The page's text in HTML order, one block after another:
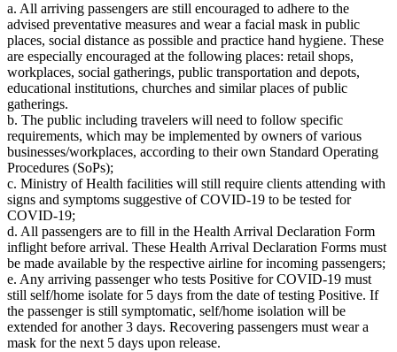
a. All arriving passengers are still encouraged to adhere to the
advised preventative measures and wear a facial mask in public
places, social distance as possible and practice hand hygiene. These
are especially encouraged at the following places: retail shops,
workplaces, social gatherings, public transportation and depots,
educational institutions, churches and similar places of public
gatherings.
b. The public including travelers will need to follow specific
requirements, which may be implemented by owners of various
businesses/workplaces, according to their own Standard Operating
Procedures (SoPs);
c. Ministry of Health facilities will still require clients attending with
signs and symptoms suggestive of COVID-19 to be tested for
COVID-19;
d. All passengers are to fill in the Health Arrival Declaration Form
inflight before arrival. These Health Arrival Declaration Forms must
be made available by the respective airline for incoming passengers;
e. Any arriving passenger who tests Positive for COVID-19 must
still self/home isolate for 5 days from the date of testing Positive. If
the passenger is still symptomatic, self/home isolation will be
extended for another 3 days. Recovering passengers must wear a
mask for the next 5 days upon release.